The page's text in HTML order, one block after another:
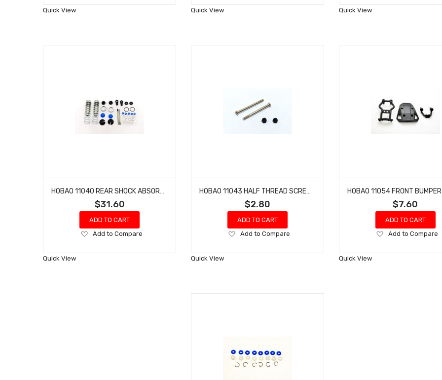
Wish
Quick View
Wish
Quick View
Wish
Quick View
$31.60
ADD TO CART
Add
Wish
Add to Compare
Quick View
$2.80
ADD TO CART
Add
Wish
Add to Compare
Quick View
$7.60
ADD TO CART
Add
Wish
Add to Compare
Quick View